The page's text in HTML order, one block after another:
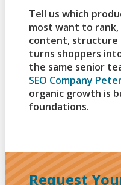
Tell us which
most want to
content, structure
turns shoppers
the same senior
SEO Company
organic growth is
foundations.
Request